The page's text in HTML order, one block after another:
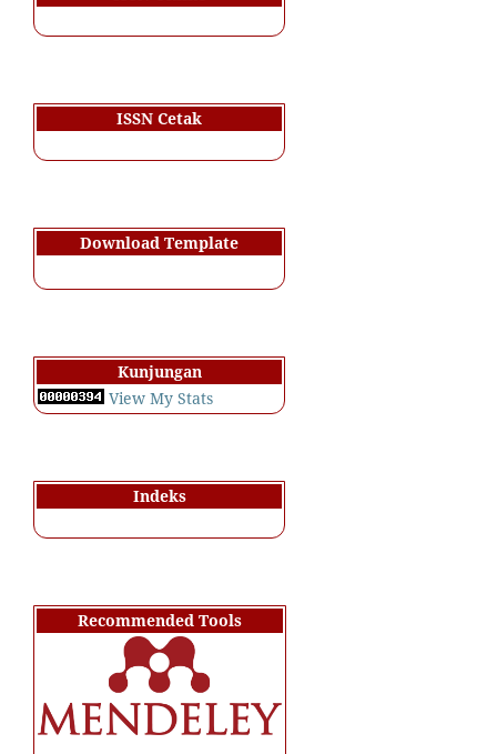
ISSN Cetak
Download Template
Kunjungan
View My Stats
Indeks
Recommended Tools